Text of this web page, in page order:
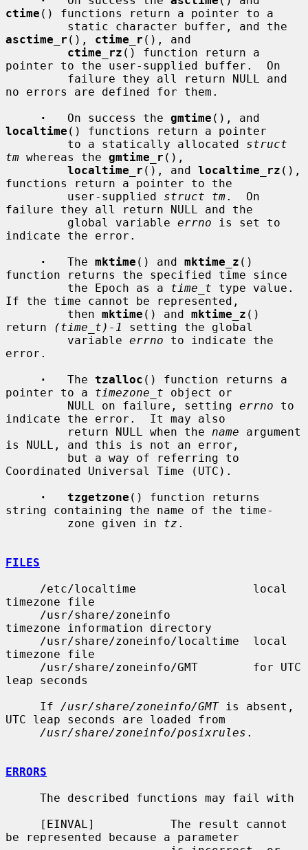
ctime () functions return a pointer to a
asctime_r (), ctime_r (), and
ctime_rz () function return a
pointer to the user-supplied buffer.  On
no errors are defined for them.
·
   On success the
gmtime
localtime () functions return a pointer
         to a statically allocated
struct
tm whereas the gmtime_r (),
localtime_r (), and localtime_rz (),
functions return a pointer to the
         user-supplied
struct tm.  On
failure they all return NULL and the
         global variable
errno is set to
indicate the error.
·
   The
mktime () and mktime_z ()
function returns the specified time since
         the Epoch as a
time_t type value.
If the time cannot be represented,
         then
mktime () and mktime_z ()
return
(time_t)-1
setting the global
         variable
errno to indicate the
error.
·
   The
tzalloc () function returns a
pointer to a timezone_t object or
         NULL on failure, setting
errno to
indicate the error.  It may also
         return NULL when the
name argument
is NULL, and this is not an error,
Coordinated Universal Time (UTC).
·   tzgetzone () function returns
string containing the name of the time-
         zone given in
tz .
FILES
timezone file
timezone information directory
timezone file
leap seconds
     If
/usr/share/zoneinfo/GMT is absent,
UTC leap seconds are loaded from
/usr/share/zoneinfo/posixrules .
ERRORS
be represented because a parameter